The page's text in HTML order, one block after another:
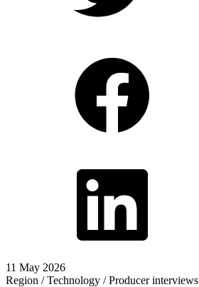
11 May 2026
Region / Technology / Producer interviews